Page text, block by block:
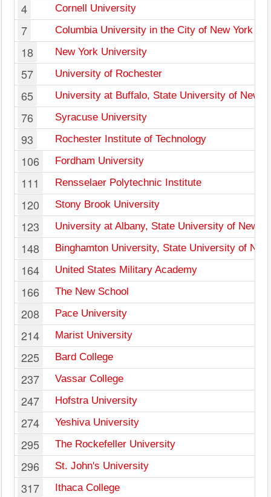
4 Cornell University
7 Columbia University in the City of New York
18 New York University
57 University of Rochester
65 University at Buffalo, State University of New
76 Syracuse University
93 Rochester Institute of Technology
106 Fordham University
111 Rensselaer Polytechnic Institute
120 Stony Brook University
123 University at Albany, State University of New
148 Binghamton University, State University of
164 United States Military Academy
166 The New School
208 Pace University
214 Marist University
225 Bard College
237 Vassar College
247 Hofstra University
274 Yeshiva University
295 The Rockefeller University
296 St. John's University
317 Ithaca College